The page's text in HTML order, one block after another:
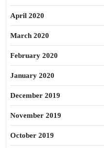
April 2020
March 2020
February 2020
January 2020
December 2019
November 2019
October 2019